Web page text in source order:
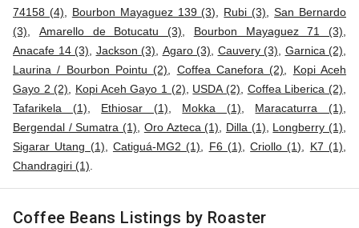
74158 (4)
Bourbon Mayaguez 139 (3) Rubi (3) ,San Bernardo
(3)
Amarello de Botucatu (3) Bourbon Mayaguez 71 (3)
Anacafe 14 (3)
Jackson (3) Agaro (3) Cauvery (3) Garnica (2)
Laurina / Bourbon Pointu (2)
Coffea Canefora (2)
Kopi Aceh
Gayo 2 (2)
Kopi Aceh Gayo 1 (2) USDA (2) Coffea Liberica (2)
Tafarikela (1)
Ethiosar (1) Mokka (1) Maracaturra (1)
Bergendal / Sumatra (1)
Oro Azteca (1) Dilla (1) Longberry (1)
Sigarar Utang (1)
Catiguá-MG2 (1) F6 (1) ,Criollo (1) K7 (1)
Chandragiri (1)
Coffee Beans Listings by Roaster